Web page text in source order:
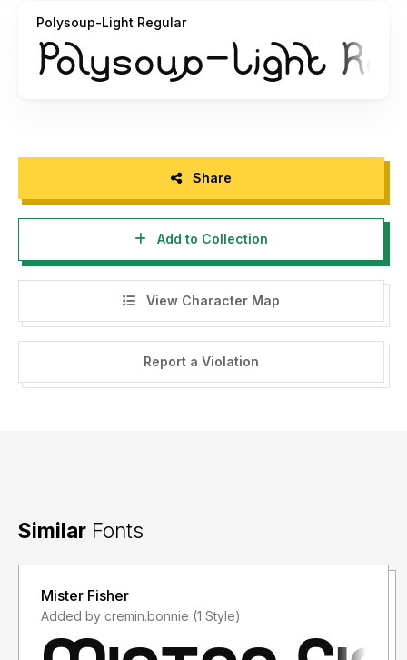
Polysoup-Light Regular
Share
Add to Collection
View Character Map
Report a Violation
Similar Fonts
Mister Fisher
Added by cremin.bonnie (1 Style)